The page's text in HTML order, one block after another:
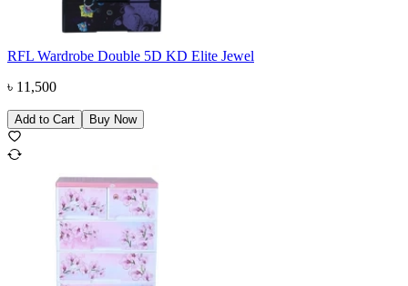
RFL Wardrobe Double 5D KD Elite Jewel
৳ 11,500
Add to Cart Buy Now